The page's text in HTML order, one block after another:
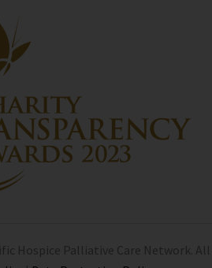
Hospice Palliative Care Network. All